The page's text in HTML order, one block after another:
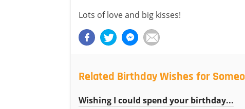
Lots of love and big kisses!
Related Birthday Wishes for
Wishing I could spend your birthday...